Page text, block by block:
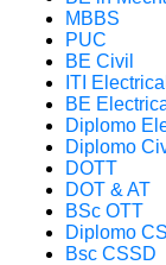
MBBS
PUC
BE Civil
ITI Electrical
BE
Diplomo
Diplomo
DOTT
DOT & AT
BSc OTT
Diplomo
Bsc CSSD